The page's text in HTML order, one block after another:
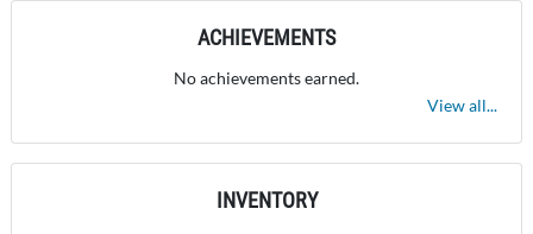
ACHIEVEMENTS
No achievements earned.
View all...
INVENTORY